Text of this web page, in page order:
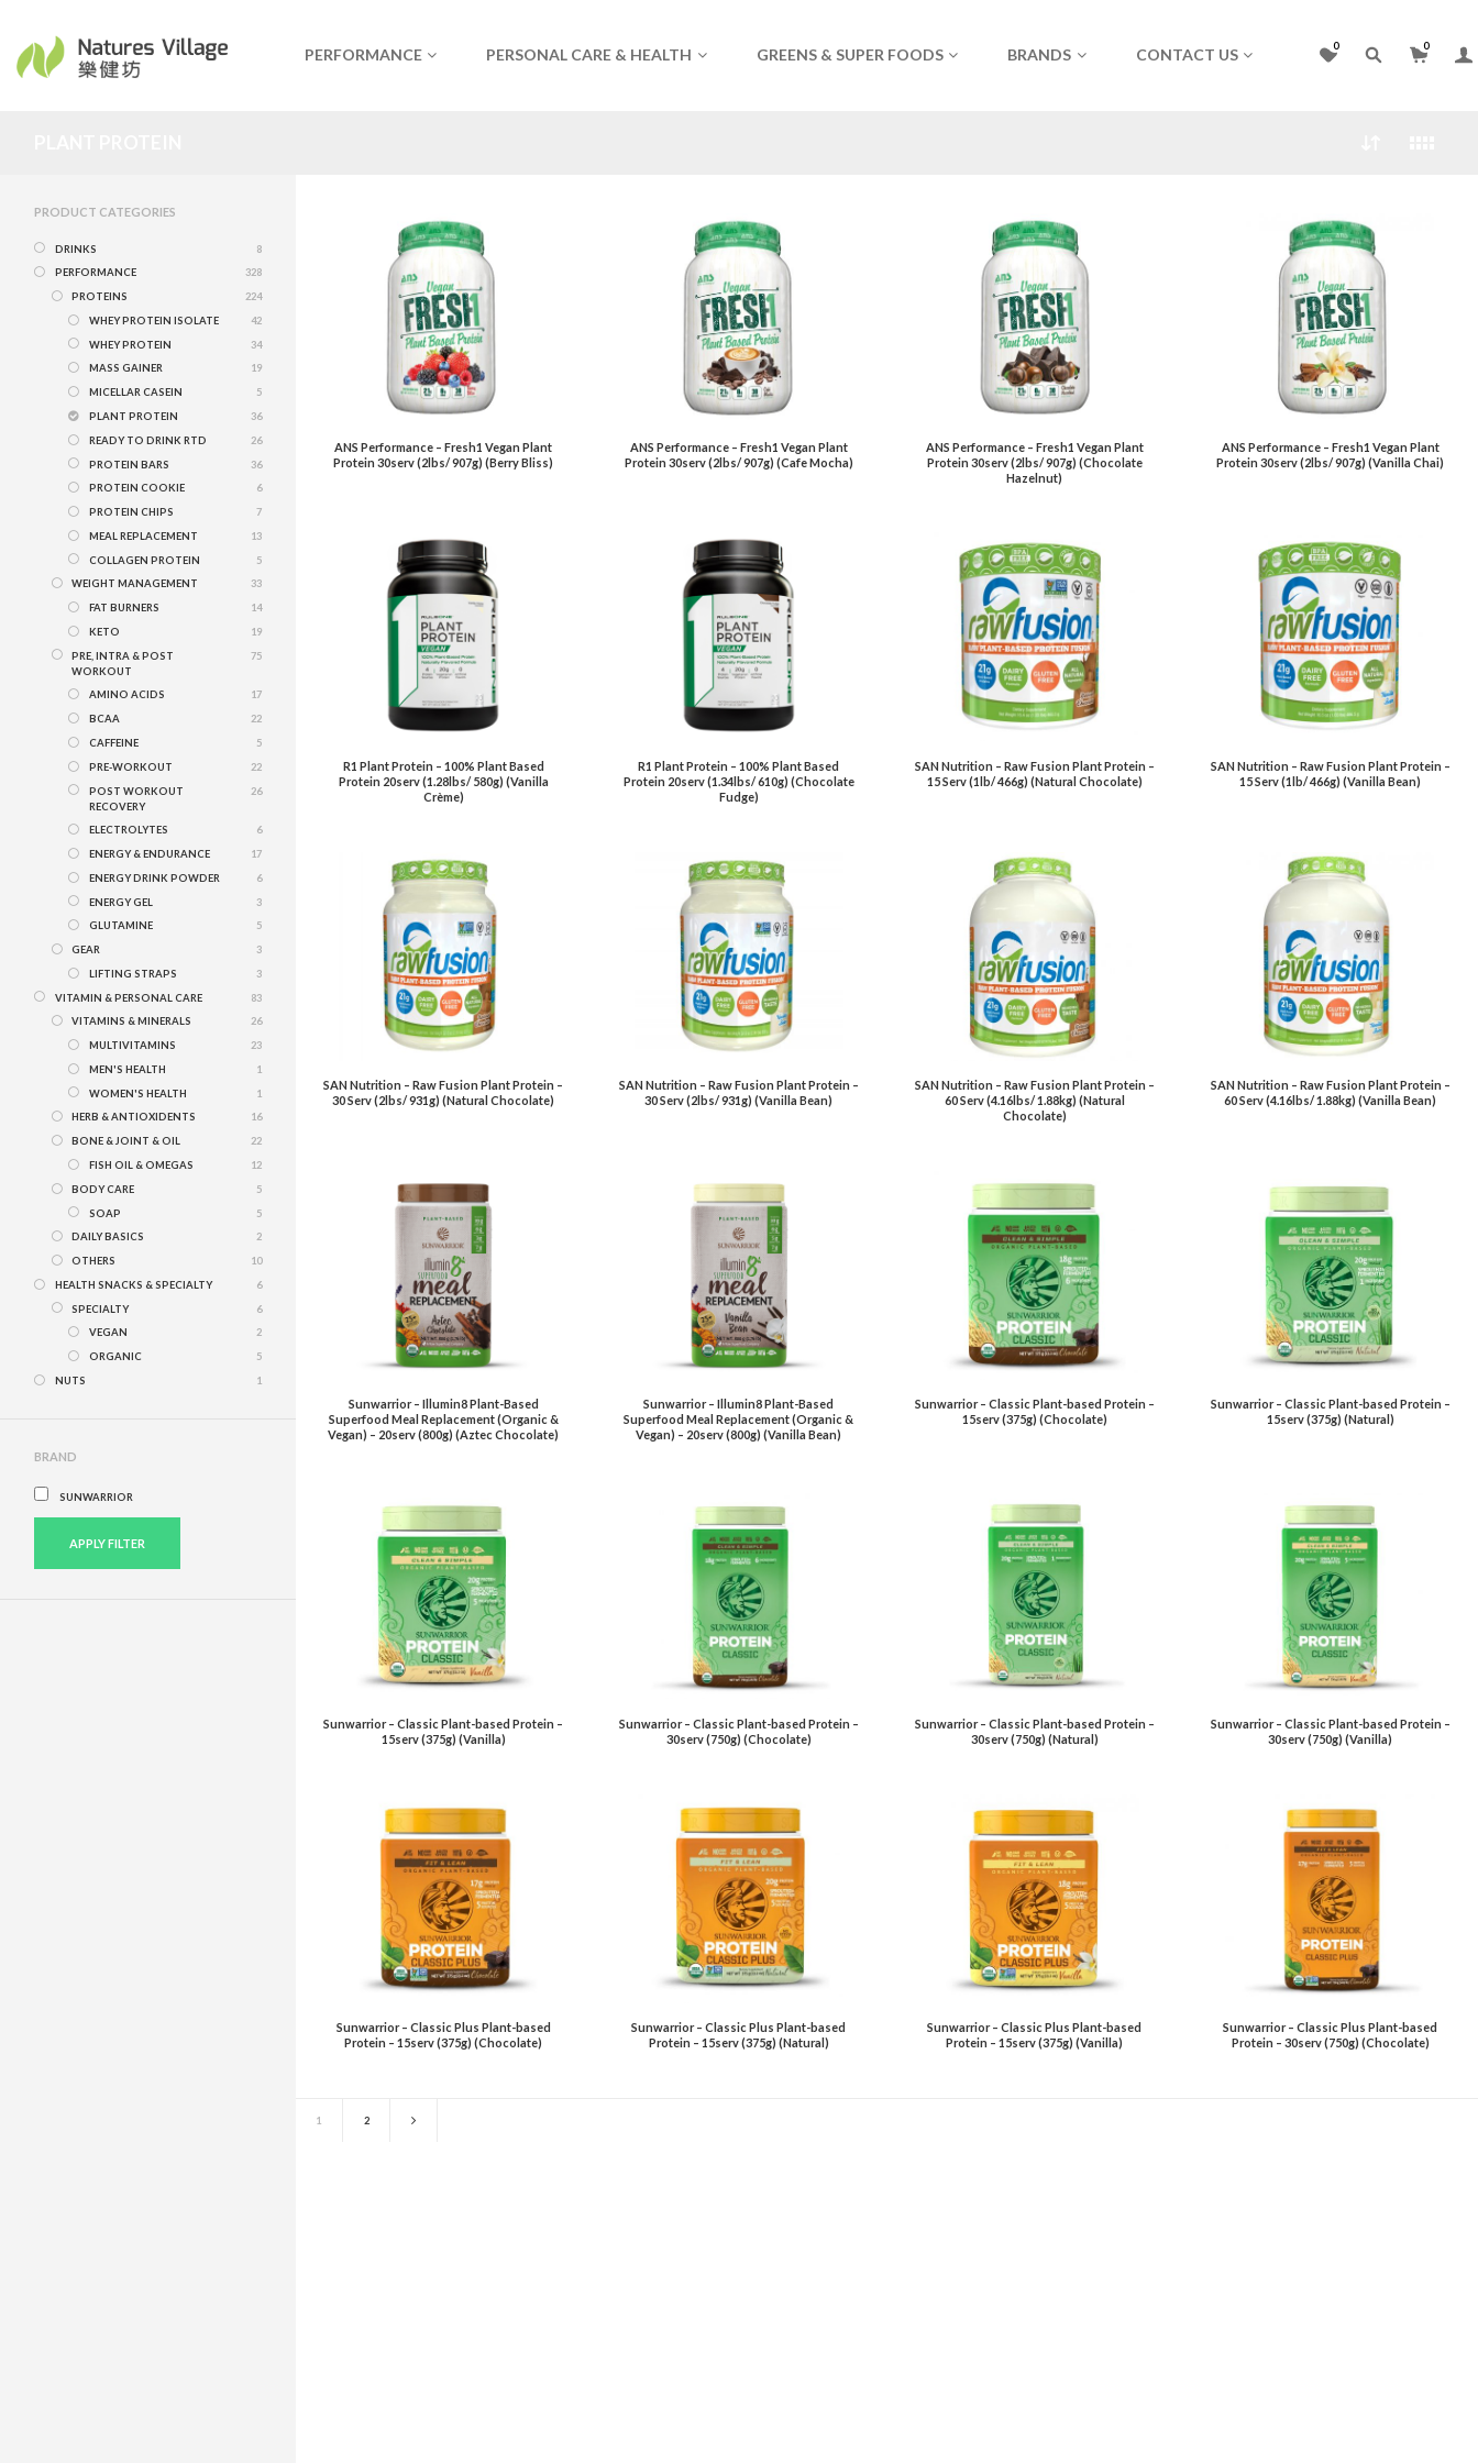
PERFORMANCE PERSONAL CARE & HEALTH GREENS & SUPER FOODS BRANDS CONTACT US 0 0
ANS Performance – Fresh1 Vegan Plant
Protein 30serv (2lbs/ 907g) (Berry Bliss)
ANS Performance – Fresh1 Vegan Plant
Protein 30serv (2lbs/ 907g) (Cafe Mocha)
ANS Performance – Fresh1 Vegan Plant
Protein 30serv (2lbs/ 907g) (Chocolate
Hazelnut)
ANS Performance – Fresh1 Vegan Plant
Protein 30serv (2lbs/ 907g) (Vanilla Chai)
R1 Plant Protein – 100% Plant Based
Protein 20serv (1.28lbs/ 580g) (Vanilla
Crème)
R1 Plant Protein – 100% Plant Based
Protein 20serv (1.34lbs/ 610g) (Chocolate
Fudge)
SAN Nutrition – Raw Fusion Plant Protein –
15 Serv (1lb/ 466g) (Natural Chocolate)
SAN Nutrition – Raw Fusion Plant Protein –
15 Serv (1lb/ 466g) (Vanilla Bean)
SAN Nutrition – Raw Fusion Plant Protein –
30 Serv (2lbs/ 931g) (Natural Chocolate)
SAN Nutrition – Raw Fusion Plant Protein –
30 Serv (2lbs/ 931g) (Vanilla Bean)
SAN Nutrition – Raw Fusion Plant Protein –
60 Serv (4.16lbs/ 1.88kg) (Natural
Chocolate)
SAN Nutrition – Raw Fusion Plant Protein –
60 Serv (4.16lbs/ 1.88kg) (Vanilla Bean)
Sunwarrior – Illumin8 Plant-Based
Superfood Meal Replacement (Organic &
Vegan) – 20serv (800g) (Aztec Chocolate)
Sunwarrior – Illumin8 Plant-Based
Superfood Meal Replacement (Organic &
Vegan) – 20serv (800g) (Vanilla Bean)
Sunwarrior – Classic Plant-based Protein –
15serv (375g) (Chocolate)
Sunwarrior – Classic Plant-based Protein –
15serv (375g) (Natural)
Sunwarrior – Classic Plant-based Protein –
15serv (375g) (Vanilla)
Sunwarrior – Classic Plant-based Protein –
30serv (750g) (Chocolate)
Sunwarrior – Classic Plant-based Protein –
30serv (750g) (Natural)
Sunwarrior – Classic Plant-based Protein –
30serv (750g) (Vanilla)
Sunwarrior – Classic Plus Plant-based
Protein – 15serv (375g) (Chocolate)
Sunwarrior – Classic Plus Plant-based
Protein – 15serv (375g) (Natural)
Sunwarrior – Classic Plus Plant-based
Protein – 15serv (375g) (Vanilla)
Sunwarrior – Classic Plus Plant-based
Protein – 30serv (750g) (Chocolate)
1 2
PRODUCT CATEGORIES
DRINKS
8
PERFORMANCE
328
PROTEINS
224
WHEY PROTEIN ISOLATE
42
WHEY PROTEIN
34
MASS GAINER
19
MICELLAR CASEIN
5
PLANT PROTEIN
36
READY TO DRINK RTD
26
PROTEIN BARS
36
PROTEIN COOKIE
6
PROTEIN CHIPS
7
MEAL REPLACEMENT
13
COLLAGEN PROTEIN
5
WEIGHT MANAGEMENT
33
FAT BURNERS
14
KETO
19
PRE, INTRA & POST
WORKOUT
75
AMINO ACIDS
17
BCAA
22
CAFFEINE
5
PRE-WORKOUT
22
POST WORKOUT
RECOVERY
26
ELECTROLYTES
6
ENERGY & ENDURANCE
17
ENERGY DRINK POWDER
6
ENERGY GEL
3
GLUTAMINE
5
GEAR
3
LIFTING STRAPS
3
VITAMIN & PERSONAL CARE
83
VITAMINS & MINERALS
26
MULTIVITAMINS
23
MEN'S HEALTH
1
WOMEN'S HEALTH
1
HERB & ANTIOXIDENTS
16
BONE & JOINT & OIL
22
FISH OIL & OMEGAS
12
BODY CARE
5
SOAP
5
DAILY BASICS
2
OTHERS
10
HEALTH SNACKS & SPECIALTY
6
SPECIALTY
6
VEGAN
2
ORGANIC
5
NUTS
1
BRAND
SUNWARRIOR
APPLY FILTER